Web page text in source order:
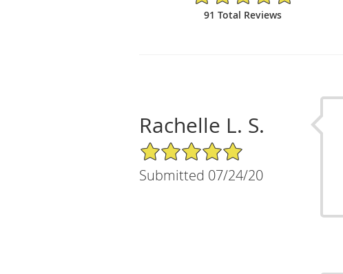
91 Total Reviews
Rachelle L. S.
5/5 Star Rating
Submitted 07/24/20